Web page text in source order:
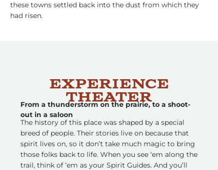
these towns settled back into the dust from which they
had risen.
Experience
Theater
From a thunderstorm on the prairie, to a shoot-
out in a saloon
The history of this place was shaped by a special
breed of people. Their stories live on because that
spirit lives on, so it don’t take much magic to bring
those folks back to life. When you see ‘em along the
trail, think of ‘em as your Spirit Guides. And you’ll